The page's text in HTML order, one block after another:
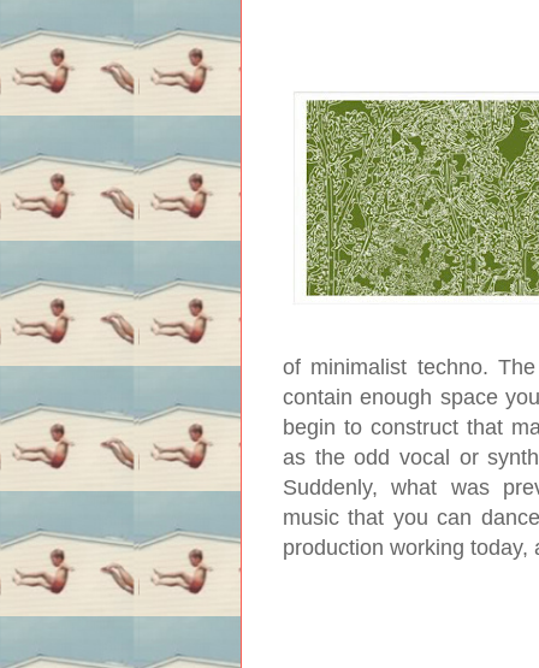
of minimalist techno.
contain enough space
begin to construct that
as the odd vocal or
Suddenly, what was
music that you can
production working